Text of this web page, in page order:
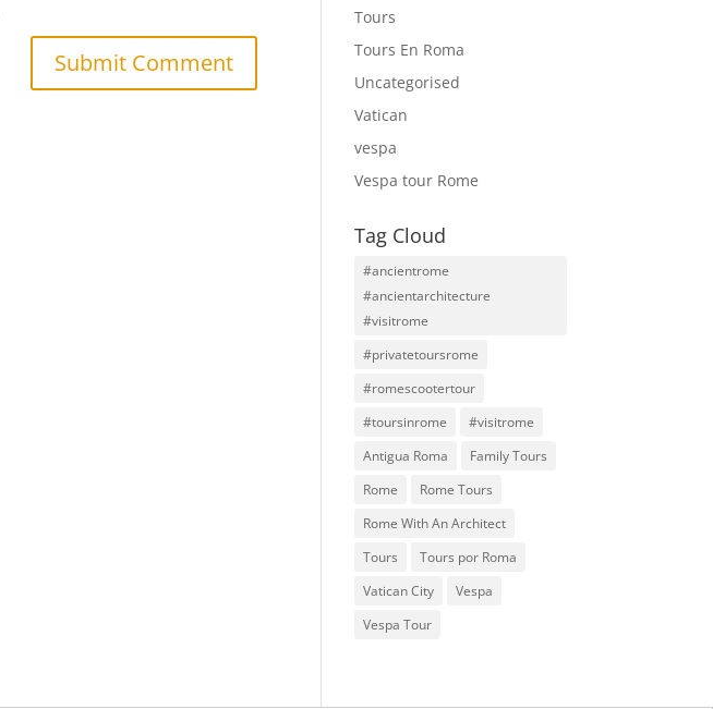
Tours
Tours En Roma
Uncategorised
Vatican
vespa
Vespa tour Rome
Tag Cloud
#ancientrome
#ancientarchitecture
#visitrome
#privatetoursrome
#romescootertour
#toursinrome
#visitrome
Antigua Roma
Family Tours
Rome
Rome Tours
Rome With An Architect
Tours
Tours por Roma
Vatican City
Vespa
Vespa Tour